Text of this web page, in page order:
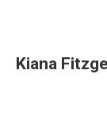
Kiana